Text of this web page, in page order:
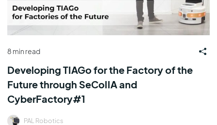
8 min read
Developing TIAGo for the Factory of the
Future through SeCoIIA and
CyberFactory#1
PAL Robotics